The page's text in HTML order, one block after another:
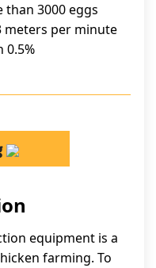
3000 eggs
meters per minute
0.5%
equipment is a
farming. To